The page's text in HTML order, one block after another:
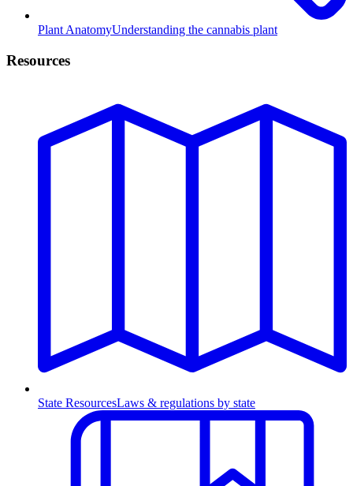
Plant AnatomyUnderstanding the cannabis plant
Resources
State ResourcesLaws & regulations by state